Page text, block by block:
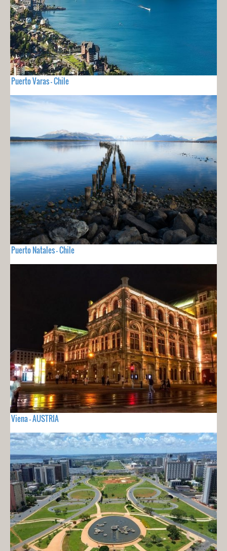
Puerto Varas - Chile
Puerto Natales - Chile
Viena - AUSTRIA